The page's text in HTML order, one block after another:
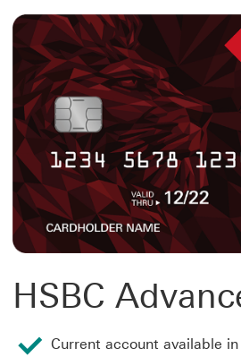
HSBC
Current account available